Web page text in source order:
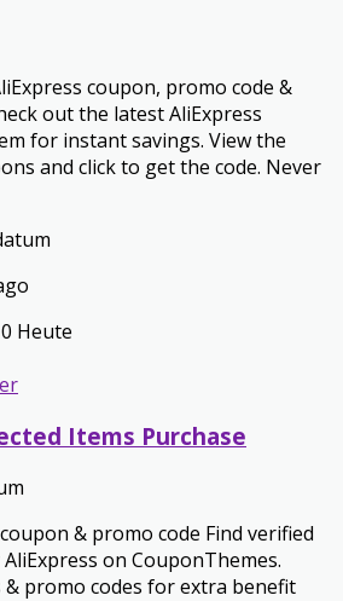
coupon, promo code &
out the latest AliExpress
for instant savings. View the
and click to get the code. Never
Heute
Items Purchase
& promo code Find verified
on CouponThemes.
promo codes for extra benefit